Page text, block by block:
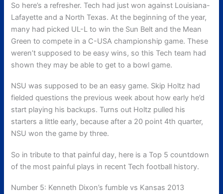
So here’s a refresher. Tech had just won against Louisiana-
Lafayette and a North Texas. At the beginning of the year,
many had picked UL-L to win the Sun Belt and the Mean
Green to compete in a C-USA championship game. These
weren’t supposed to be easy wins, so this Tech team had
shown they may be able to get to a bowl game.
NSU was supposed to be an easy game. Skip Holtz had
fielded questions the previous week about how early he’d
start playing his backups. Turns out Holtz pulled his
starters a little early, because after a 20 point 4th quarter,
NSU won the game by three.
So in tribute to that painful day, here is a Top 5 countdown
of the most painful plays in recent Tech football history.
Number 5: Kenneth Dixon’s fumble vs Kansas 2013